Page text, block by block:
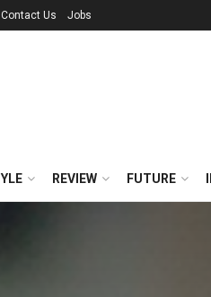
Contact Us Jobs
REVIEW FUTURE